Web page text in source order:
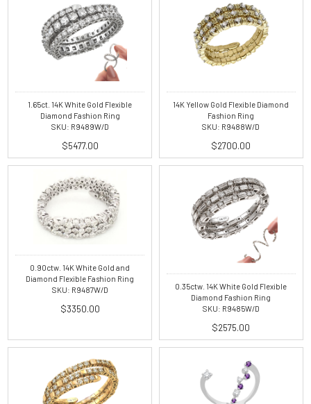
1.65ct. 14K White Gold Flexible
Diamond Fashion Ring
SKU: R9489W/D
$5477.00
14K Yellow Gold Flexible Diamond
Fashion Ring
SKU: R9488W/D
$2700.00
0.90ctw. 14K White Gold and
Diamond Flexible Fashion Ring
SKU: R9487W/D
$3350.00
0.35ctw. 14K White Gold Flexible
Diamond Fashion Ring
SKU: R9485W/D
$2575.00